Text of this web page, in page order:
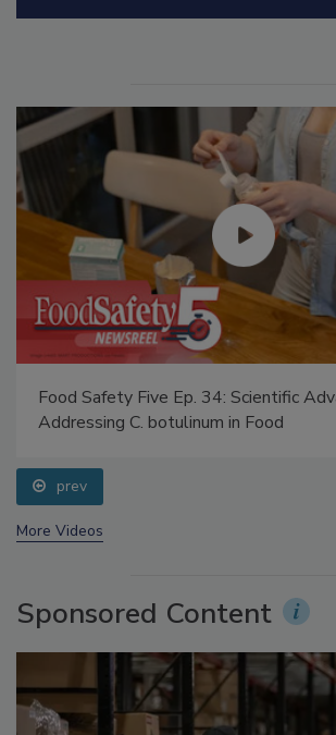
Food Safety Five Ep. 34: Scientific
prev
Sponsored Content